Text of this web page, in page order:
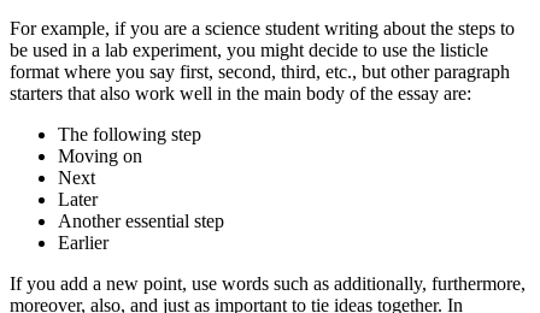
For example, if you are a science student writing about the steps to
be used in a lab experiment, you might decide to use the listicle
format where you say first, second, third, etc., but other paragraph
starters that also work well in the main body of the essay are:
The following step
Moving on
Next
Later
Another essential step
Earlier
If you add a new point, use words such as additionally, furthermore,
moreover, also, and just as important to tie ideas together. In